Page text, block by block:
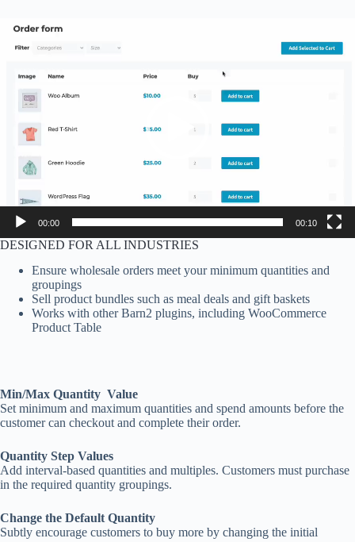
Video
00:00 00:10
DESIGNED FOR ALL INDUSTRIES
Ensure wholesale orders meet your minimum quantities and
groupings
Sell product bundles such as meal deals and gift baskets
Works with other Barn2 plugins, including WooCommerce
Product Table
Min/Max Quantity Value
Set minimum and maximum quantities and spend amounts before the
customer can checkout and complete their order.
Quantity Step Values
Add interval-based quantities and multiples. Customers must purchase
in the required quantity groupings.
Change the Default Quantity
Subtly encourage customers to buy more by changing the initial